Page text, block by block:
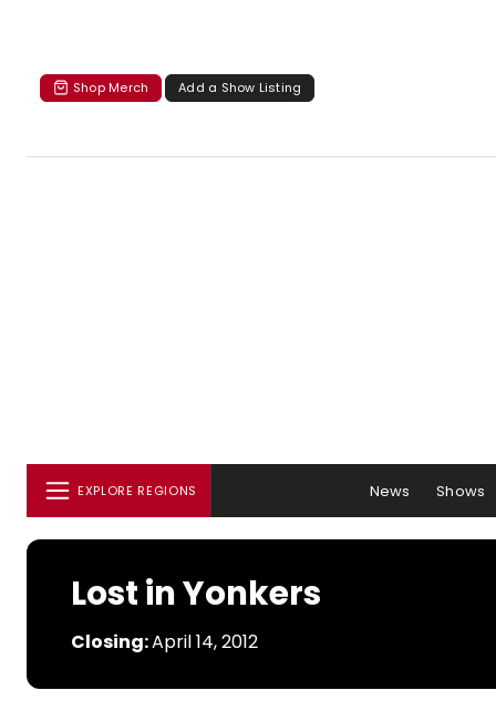
Shop Merch Add a Show Listing
EXPLORE REGIONS News Shows
Lost in Yonkers
Closing:April 14, 2012